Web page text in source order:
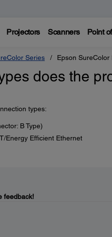
Projectors Scanners Point
Series Epson SureColor
does the
types:
B Type)
Energy Efficient Ethernet
feedback!